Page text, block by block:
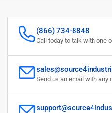
(866) 734-8848
Call today to talk with one
Send us an email with any